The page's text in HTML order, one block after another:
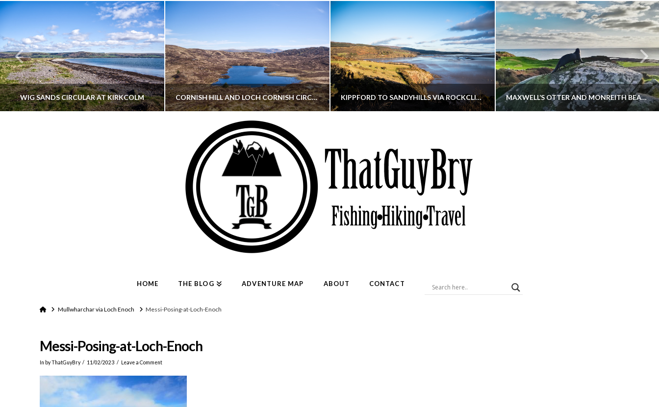
WIG SANDS CIRCULAR AT KIRKCOLM CORNISH HILL AND LOCH CORNISH CIRCULAR
THATGUYBRY
AYRSHIRE, SCOTLAND, WALKING
MAY 22, 2026
KIPPFORD TO SANDYHILLS VIA ROCKCLIFFE
THATGUYBRY
DUMFRIES & GALLOWAY, SCOTLAND, THOUGHTS, WALKING
JANUARY 30, 2026
MAXWELL’S OTTER AND MONREITH BEACH CIRCULAR
HOME THE BLOG ADVENTURE MAP ABOUT CONTACT
HomeMullwharchar via Loch Enoch Messi-Posing-at-Loch-Enoch
Messi-Posing-at-Loch-Enoch
In by ThatGuyBry 11/02/2023 Leave a Comment